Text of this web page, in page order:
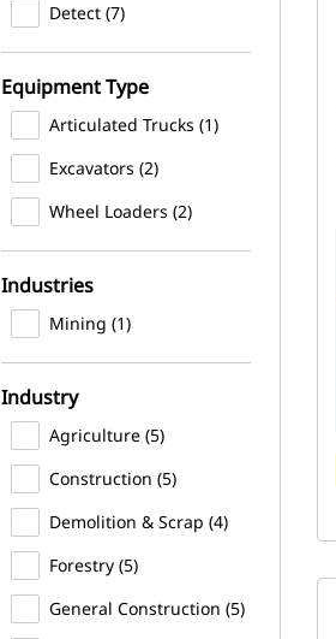
Detect (7)
Equipment Type
Articulated Trucks (1)
Excavators (2)
Wheel Loaders (2)
Industries
Mining (1)
Industry
Agriculture (5)
Construction (5)
Demolition & Scrap (4)
Forestry (5)
General Construction (5)